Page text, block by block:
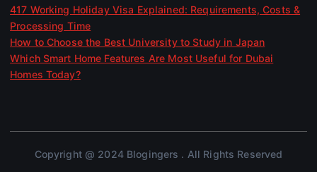
417 Working Holiday Visa Explained: Requirements, Costs &
Processing Time
How to Choose the Best University to Study in Japan
Which Smart Home Features Are Most Useful for Dubai
Homes Today?
Copyright @ 2024 Blogingers . All Rights Reserved